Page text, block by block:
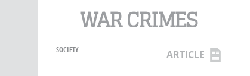
WAR CRIMES
SOCIETY ARTICLE